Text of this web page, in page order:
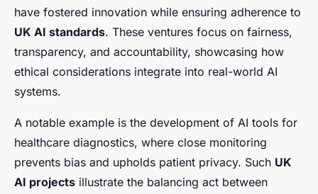
have fostered innovation while ensuring adherence to
UK AI standards. These ventures focus on fairness,
transparency, and accountability, showcasing how
ethical considerations integrate into real-world AI
systems.
A notable example is the development of AI tools for
healthcare diagnostics, where close monitoring
prevents bias and upholds patient privacy. Such UK
AI projects illustrate the balancing act between